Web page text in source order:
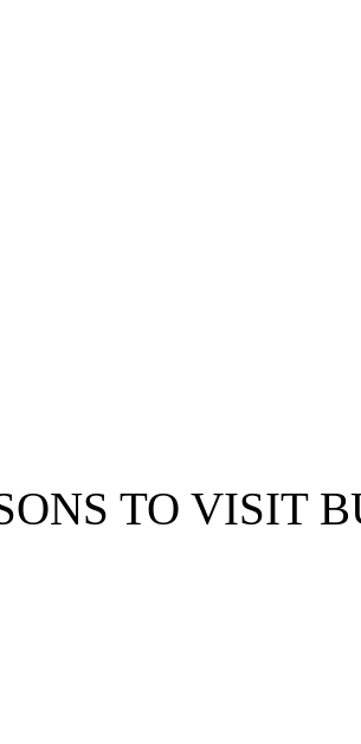
TO VISIT